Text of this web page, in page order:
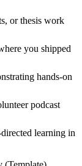
or thesis work
you shipped
hands-on
podcast
learning in